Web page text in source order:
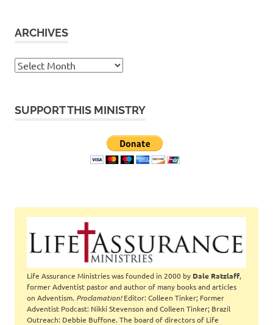
ARCHIVES
Archives
SUPPORT THIS MINISTRY
Life Assurance Ministries was founded in 2000 by Dale Ratzlaff,
former Adventist pastor and author of many books and articles
on Adventism. Proclamation!Editor: Colleen Tinker; Former
Adventist Podcast: Nikki Stevenson and Colleen Tinker; Brazil
Outreach: Debbie Buffone. The board of directors of Life